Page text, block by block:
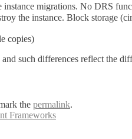
migrations. No DRS
the instance. Block storage
copies)
such differences reflect the
the permalink.
Frameworks